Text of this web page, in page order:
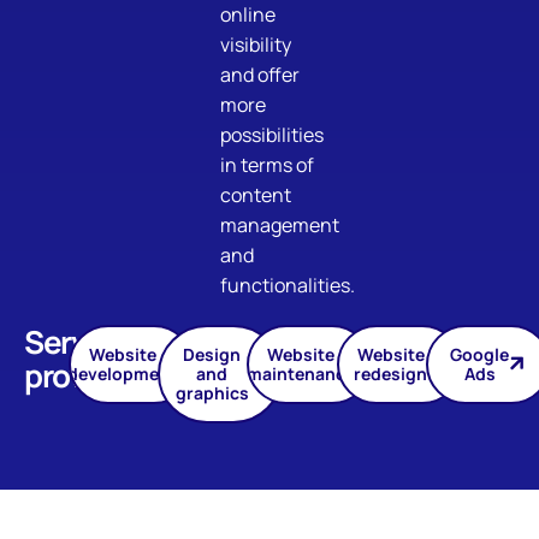
online
visibility
and offer
more
possibilities
in terms of
content
management
and
functionalities.
Services
provided
Website
development
Design
and
graphics
Website
maintenance
Website
redesign
Google
Ads